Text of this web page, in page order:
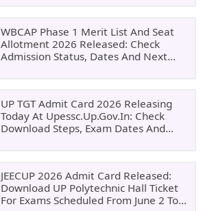
WBCAP Phase 1 Merit List And Seat
Allotment 2026 Released: Check
Admission Status, Dates And Next
UP TGT Admit Card 2026 Releasing
Today At Upessc.up.gov.in: Check
Download Steps, Exam Dates And
JEECUP 2026 Admit Card Released:
Download UP Polytechnic Hall Ticket
For Exams Scheduled From June 2 To